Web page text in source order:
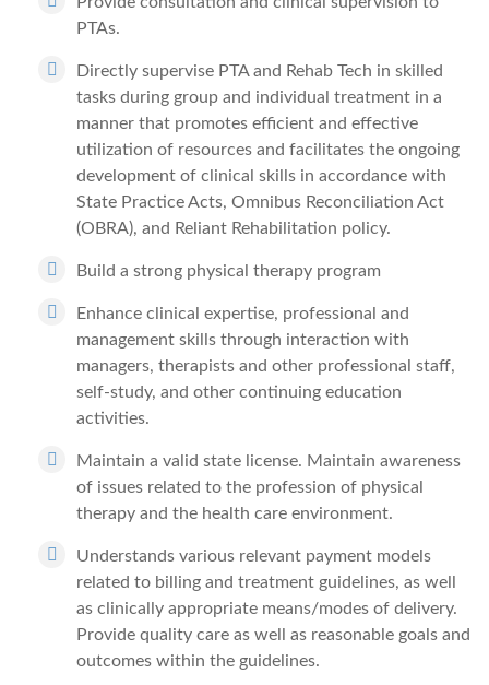
PTAs.
Directly supervise PTA and Rehab Tech in skilled
tasks during group and individual treatment in a
manner that promotes efficient and effective
utilization of resources and facilitates the ongoing
development of clinical skills in accordance with
State Practice Acts, Omnibus Reconciliation Act
(OBRA), and Reliant Rehabilitation policy.
Build a strong physical therapy program
Enhance clinical expertise, professional and
management skills through interaction with
managers, therapists and other professional staff,
self-study, and other continuing education
activities.
Maintain a valid state license. Maintain awareness
of issues related to the profession of physical
therapy and the health care environment.
Understands various relevant payment models
related to billing and treatment guidelines, as well
as clinically appropriate means/modes of delivery.
Provide quality care as well as reasonable goals and
outcomes within the guidelines.